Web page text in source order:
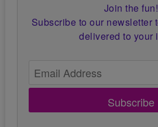
Join the fun!
Subscribe to our newsletter
delivered to your
Subscribe